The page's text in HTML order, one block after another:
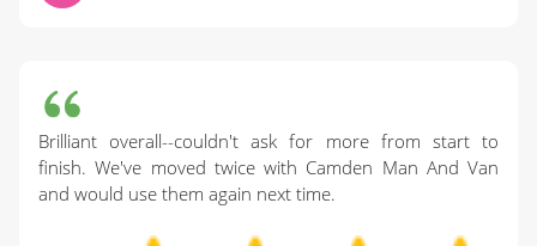
Brilliant overall--couldn't ask for more from start to
finish. We've moved twice with Camden Man And Van
and would use them again next time.